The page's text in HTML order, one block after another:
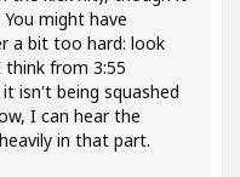
might have
a bit too hard: look
from 3:55
isn't being squashed
I can hear the
in that part.